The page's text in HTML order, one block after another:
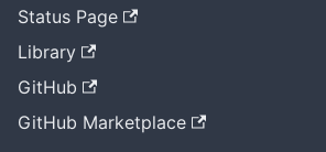
Status Page
Library
GitHub
GitHub Marketplace